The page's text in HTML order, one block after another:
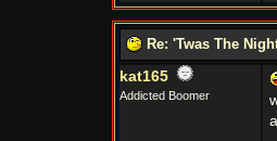
Re: 'Twas The
kat165
Addicted Boomer